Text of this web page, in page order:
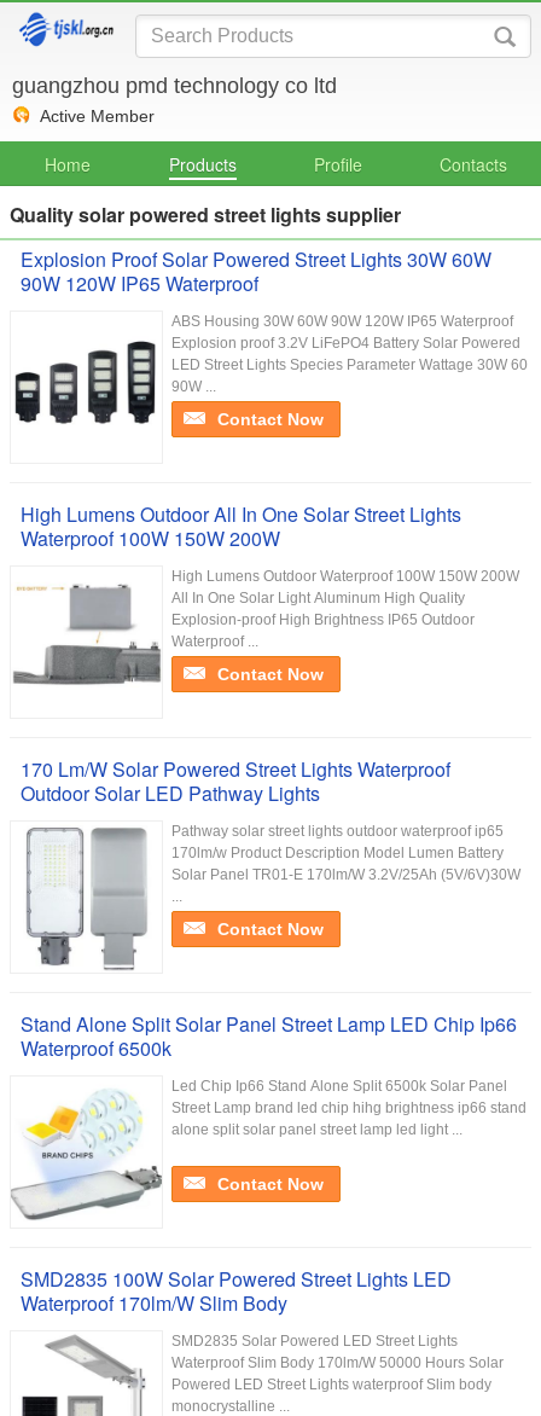
guangzhou pmd technology co ltd
Active Member
Home Products Profile Contacts
Quality solar powered street lights supplier
Explosion Proof Solar Powered Street Lights 30W 60W
90W 120W IP65 Waterproof
ABS Housing 30W 60W 90W 120W IP65 Waterproof
Explosion proof 3.2V LiFePO4 Battery Solar Powered
LED Street Lights Species Parameter Wattage 30W 60
90W ...
Contact Now
High Lumens Outdoor All In One Solar Street Lights
Waterproof 100W 150W 200W
High Lumens Outdoor Waterproof 100W 150W 200W
All In One Solar Light Aluminum High Quality
Explosion-proof High Brightness IP65 Outdoor
Waterproof ...
Contact Now
170 Lm/W Solar Powered Street Lights Waterproof
Outdoor Solar LED Pathway Lights
Pathway solar street lights outdoor waterproof ip65
170lm/w Product Description Model Lumen Battery
Solar Panel TR01-E 170lm/W 3.2V/25Ah (5V/6V)30W
...
Contact Now
Stand Alone Split Solar Panel Street Lamp LED Chip Ip66
Waterproof 6500k
Led Chip Ip66 Stand Alone Split 6500k Solar Panel
Street Lamp brand led chip hihg brightness ip66 stand
alone split solar panel street lamp led light ...
Contact Now
SMD2835 100W Solar Powered Street Lights LED
Waterproof 170lm/W Slim Body
SMD2835 Solar Powered LED Street Lights
Waterproof Slim Body 170lm/W 50000 Hours Solar
Powered LED Street Lights waterproof Slim body
monocrystalline ...